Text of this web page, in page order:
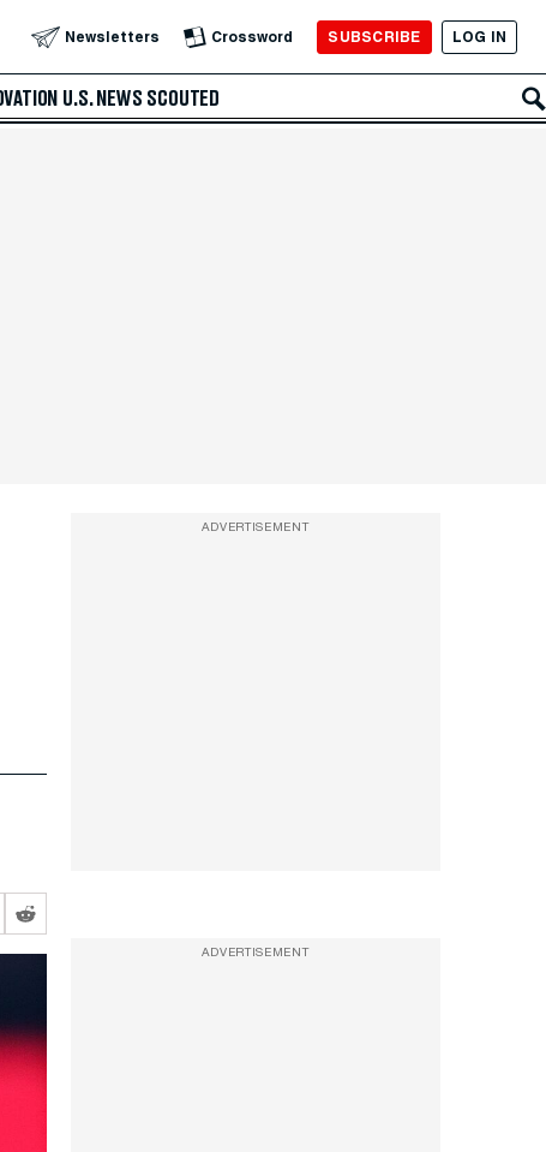
Newsletters Crossword SUBSCRIBE LOG IN
U.S. NEWS SCOUTED
ADVERTISEMENT
ADVERTISEMENT